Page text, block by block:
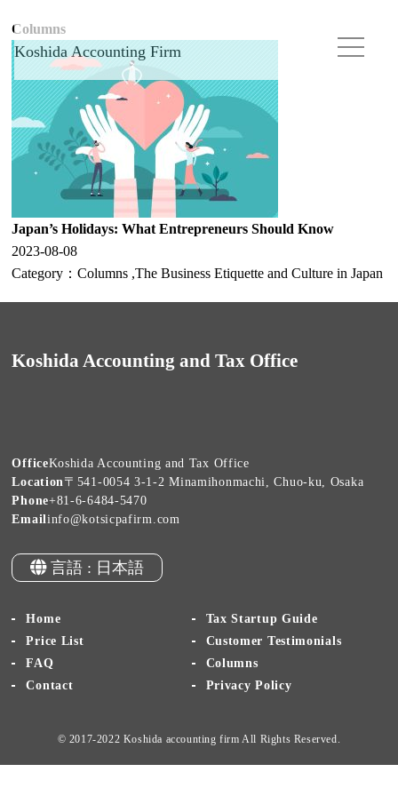
Koshida Accounting Firm
Columns
Japan’s Holidays: What Entrepreneurs Should Know
2023-08-08
Category：Columns ,The Business Etiquette and Culture in Japan
Koshida Accounting and Tax Office
OfficeKoshida Accounting and Tax Office
Location〒541-0054 3-1-2 Minamihonmachi, Chuo-ku, Osaka
Phone+81-6-6484-5470
Emailinfo@kotsicpafirm.com
言語 : 日本語
Home
Tax Startup Guide
Price List
Customer Testimonials
FAQ
Columns
Contact
Privacy Policy
© 2017-2022 Koshida accounting firm All Rights Reserved.